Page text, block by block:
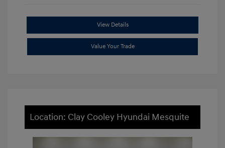
View Details
Value Your Trade
Location: Clay Cooley Hyundai Mesquite